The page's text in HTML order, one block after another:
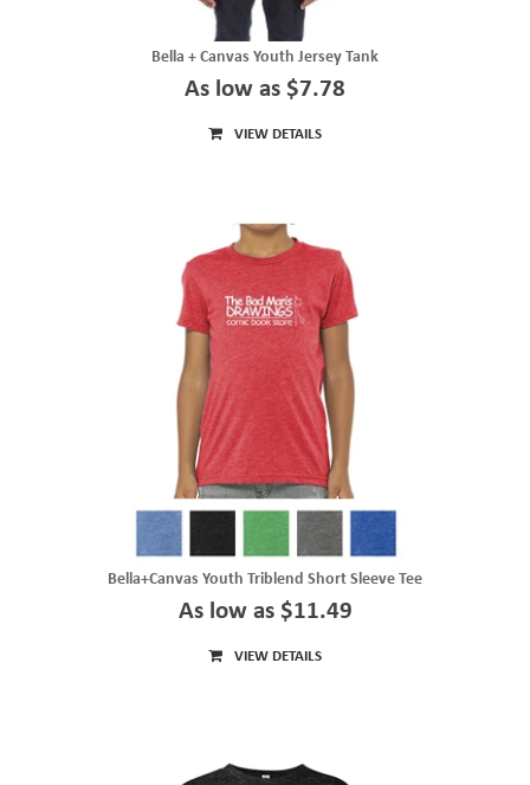
Bella + Canvas Youth Jersey Tank
As low as $7.78
VIEW DETAILS
Bella+Canvas Youth Triblend Short Sleeve Tee
As low as $11.49
VIEW DETAILS